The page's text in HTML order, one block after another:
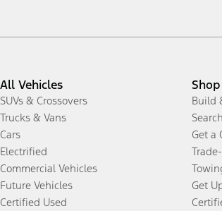
All Vehicles
SUVs & Crossovers
Trucks & Vans
Cars
Electrified
Commercial Vehicles
Future Vehicles
Certified Used
Shop
Build
Get a
Get